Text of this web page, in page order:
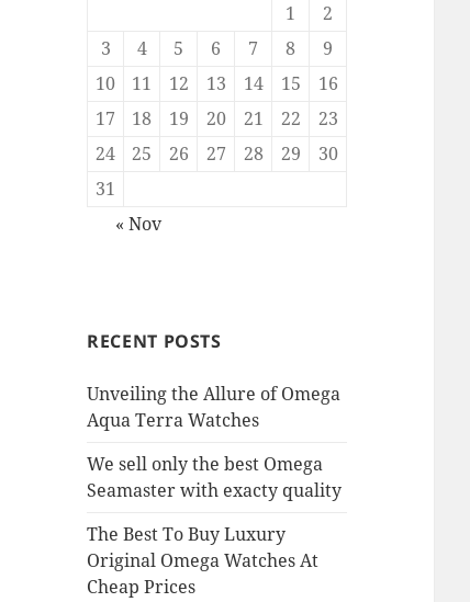
k
1
2
3
4 5 6 7 8
9
10
11 12 13 14 15
16
17
18 19 20 21 22
23
24
25 26 27 28 29
30
31
« Nov
RECENT POSTS
Unveiling the Allure of Omega
Aqua Terra Watches
We sell only the best Omega
Seamaster with exacty quality
The Best To Buy Luxury
Original Omega Watches At
Cheap Prices